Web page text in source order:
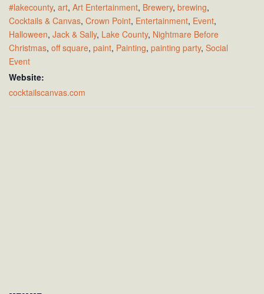
#lakecounty, art, Art Entertainment, Brewery, brewing,
Cocktails & Canvas, Crown Point, Entertainment, Event,
Halloween, Jack & Sally, Lake County, Nightmare Before
Christmas, off square, paint, Painting, painting party, Social
Event
Website:
cocktailscanvas.com